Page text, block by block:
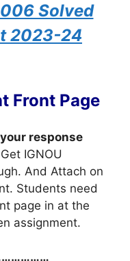
Solved
2023-24
Front Page
response
Get IGNOU
And Attach on
Students need
page in at the
assignment.